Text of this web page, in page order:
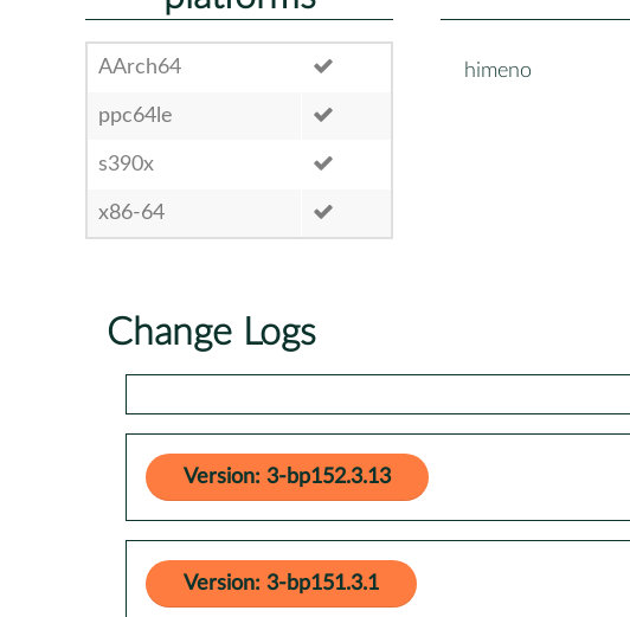
AArch64
ppc64le
s390x
x86-64
himeno
Change Logs
Version: 3-bp152.3.13
Version: 3-bp151.3.1